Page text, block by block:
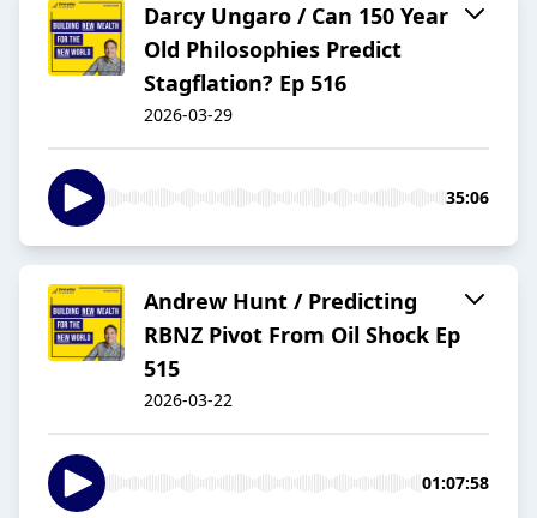
Darcy Ungaro / Can 150 Year
Old Philosophies Predict
Stagflation? Ep 516
2026-03-29
35:06
Andrew Hunt / Predicting
RBNZ Pivot From Oil Shock Ep
515
2026-03-22
01:07:58